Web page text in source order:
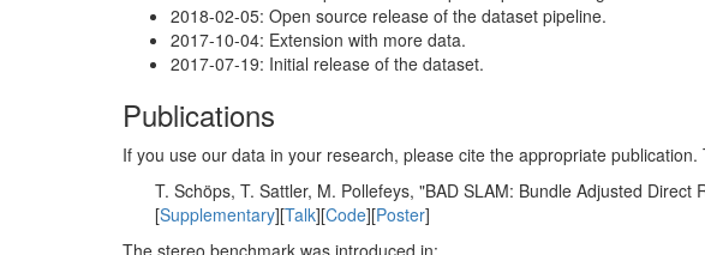
2018-02-05: Open source release of the dataset pipeline.
2017-10-04: Extension with more data.
2017-07-19: Initial release of the dataset.
Publications
If you use our data in your research, please cite the appropriate
T. Schöps, T. Sattler, M. Pollefeys, "BAD SLAM: Bundle Adjusted
[Supplementary][Talk][Code][Poster]
The stereo benchmark was introduced in: